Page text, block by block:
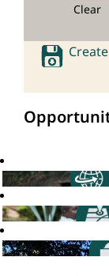
Clear